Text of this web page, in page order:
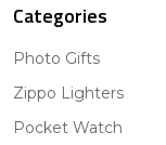
Categories
Photo Gifts
Zippo Lighters
Pocket Watch